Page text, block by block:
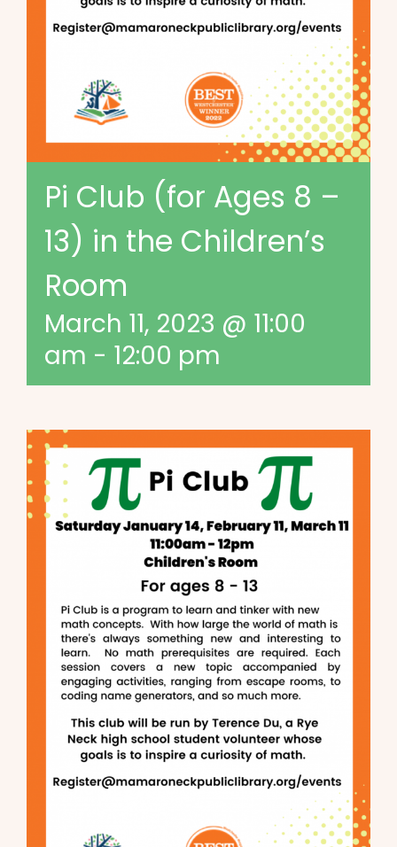
Pi Club (for Ages 8 –
13) in the Children’s
Room
March 11, 2023 @ 11:00
am - 12:00 pm